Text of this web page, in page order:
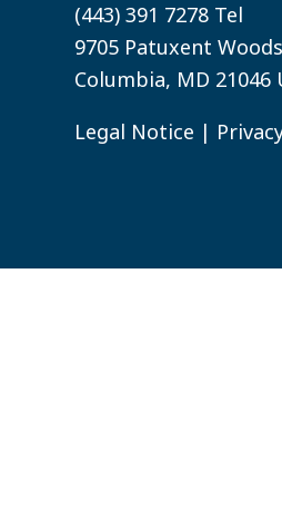
(443) 391 7278 Tel
9705 Patuxent
Columbia, MD 21046
Legal Notice |